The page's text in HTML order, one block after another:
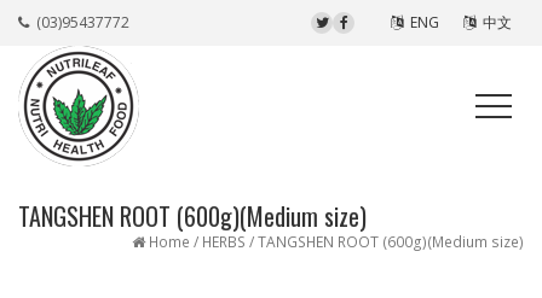
(03)95437772 ENG 中文
TANGSHEN ROOT (600g)(Medium size)
Home / HERBS / TANGSHEN ROOT (600g)(Medium size)